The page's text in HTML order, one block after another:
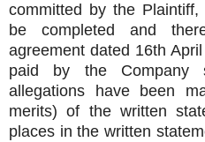
committed by the
be completed and
agreement dated 16th
paid by the Company
allegations have been
merits) of the written
places in the written